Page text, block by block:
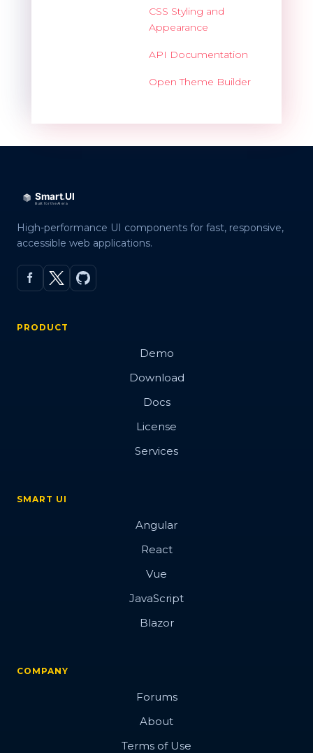
CSS Styling and
Appearance
API Documentation
Open Theme Builder
High-performance UI components for fast, responsive,
accessible web applications.
PRODUCT
Demo
Download
Docs
License
Services
SMART UI
Angular
React
Vue
JavaScript
Blazor
COMPANY
Forums
About
Terms of Use